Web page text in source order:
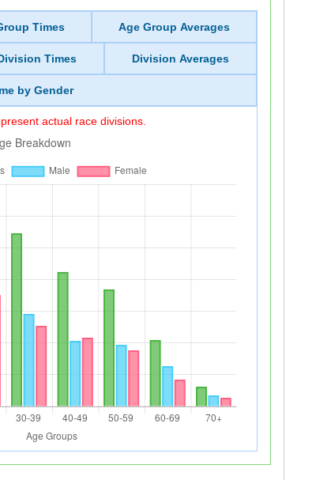
Times Age Group Averages
Times Division Averages
by Gender
actual race divisions.